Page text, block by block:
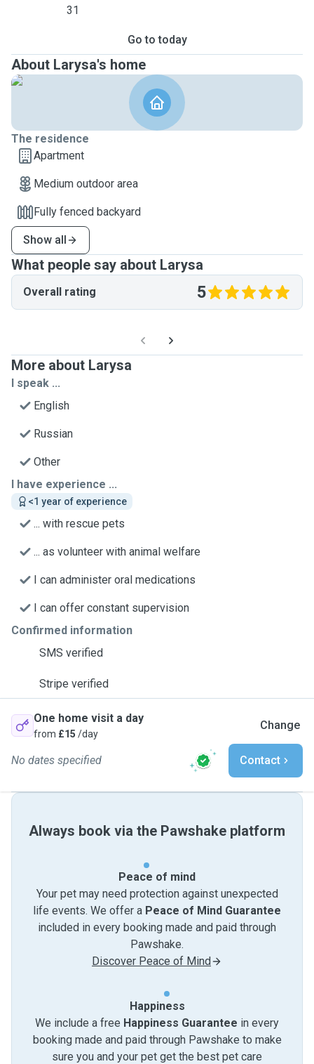
31
Go to today
About Larysa's home
The residence
Apartment
Medium outdoor area
Fully fenced backyard
Show all
What people say about Larysa
Overall rating 5
More about Larysa
I speak ...
English
Russian
Other
I have experience ...
<1 year of experience
... with rescue pets
... as volunteer with animal welfare
I can administer oral medications
I can offer constant supervision
Confirmed information
SMS verified
Stripe verified
One home visit a day
from £15 /day
Change
No dates specified Contact
Always book via the Pawshake platform
Peace of mind
Your pet may need protection against unexpected
life events. We offer a Peace of Mind Guarantee
included in every booking made and paid through
Pawshake.
Discover Peace of Mind
Happiness
We include a free Happiness Guarantee in every
booking made and paid through Pawshake to make
sure you and your pet get the best pet care